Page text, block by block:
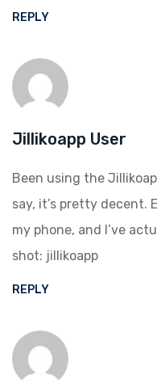
REPLY
Jillikoapp User
Been using the
say, it’s pretty decent.
my phone, and I’ve
shot: jillikoapp
REPLY